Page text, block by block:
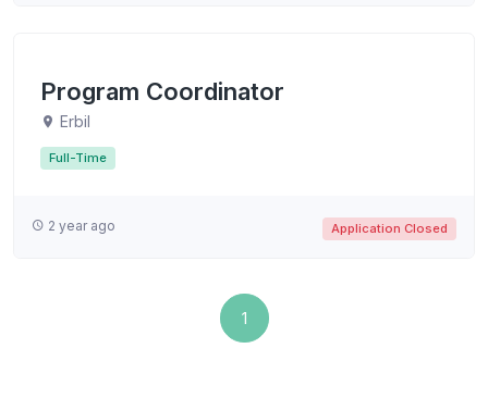
Program Coordinator
Erbil
Full-Time
2 year ago Application Closed
1